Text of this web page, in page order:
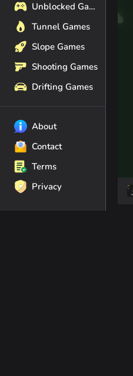
Unblocked Games
Tunnel Games
Slope Games
Shooting Games
Drifting Games
About
Contact
Terms
Privacy